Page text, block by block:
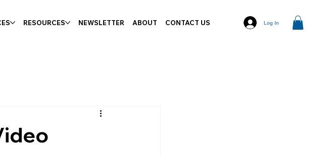
RESOURCES NEWSLETTER ABOUT CONTACT US Log In